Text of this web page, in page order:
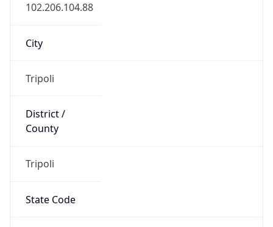
102.206.104.88
City
Tripoli
District /
County
Tripoli
State Code